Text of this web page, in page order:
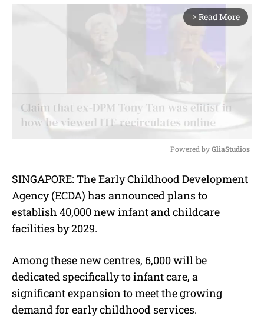
arrow_forward_ios Read More
u
Powered by GliaStudios
SINGAPORE: The Early Childhood Development
Agency (ECDA) has announced plans to
establish 40,000 new infant and childcare
facilities by 2029.
Among these new centres, 6,000 will be
dedicated specifically to infant care, a
significant expansion to meet the growing
demand for early childhood services.